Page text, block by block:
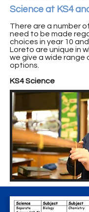
Science at KS4
There are a number
need to be made
choices in year 10
Loreto are unique in
we give a wide range
options.
KS4 Science